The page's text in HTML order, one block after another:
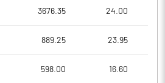
3676.35 24.00
889.25 23.95
598.00 16.60